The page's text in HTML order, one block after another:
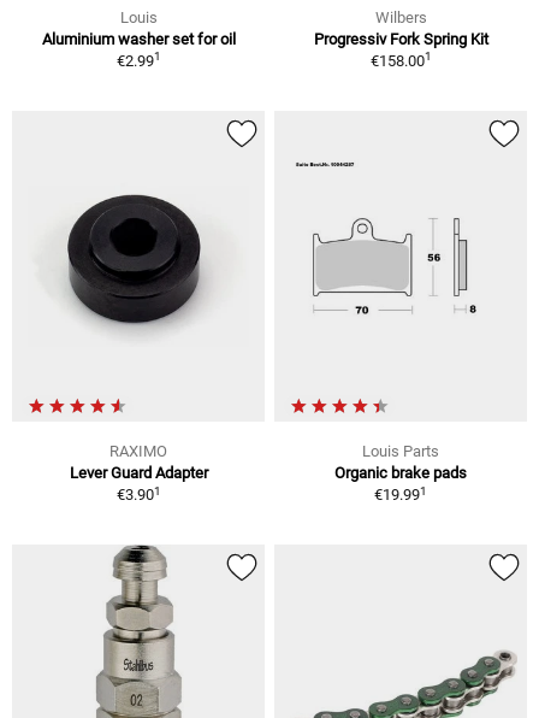
Louis
Aluminium washer set for oil
€2.991
Wilbers
Progressiv Fork Spring Kit
€158.001
RAXIMO
Lever Guard Adapter
€3.901
Louis Parts
Organic brake pads
€19.991